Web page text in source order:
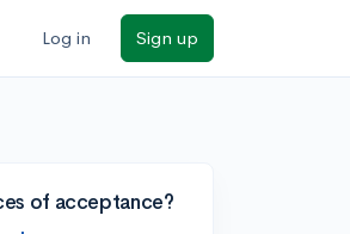
Log in Sign up
of acceptance?